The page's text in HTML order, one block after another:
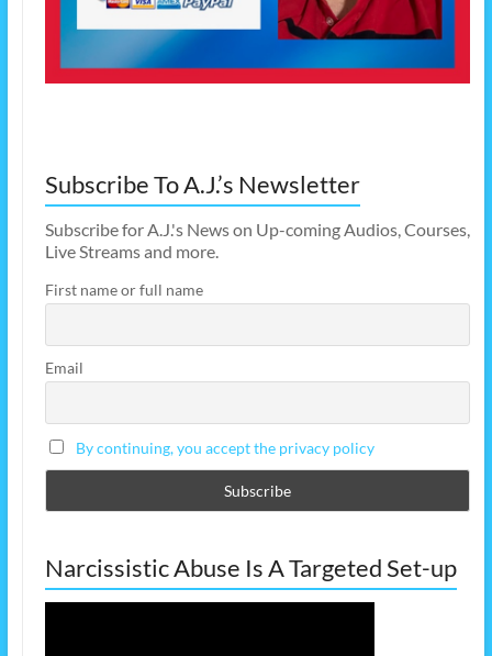
Subscribe To A.J.’s Newsletter
Subscribe for A.J.'s News on Up-coming Audios, Courses,
Live Streams and more.
First name or full name
Email
By continuing, you accept the privacy policy
Narcissistic Abuse Is A Targeted Set-up